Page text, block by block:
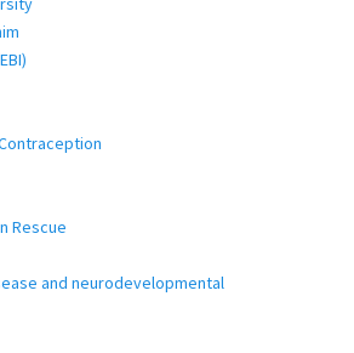
Rescue
and neurodevelopmental